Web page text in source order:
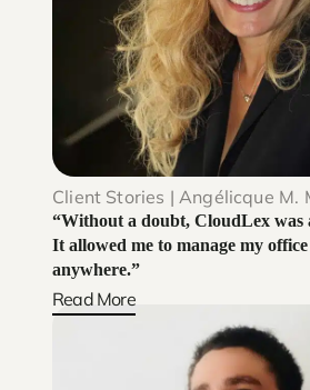
Client Stories | Angélicque M.
“Without a doubt, CloudLex was
It allowed me to manage my
anywhere.”
Read More